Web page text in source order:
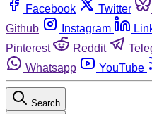
Facebook Twitter
Github
Instagram
Pinterest
Reddit
Whatsapp
YouTube
Search